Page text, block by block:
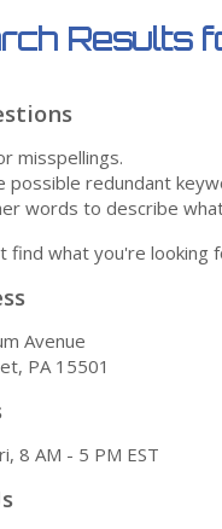
Results
misspellings.
possible redundant
words to describe
find what you're looking
Avenue
PA 15501
8 AM - 5 PM EST